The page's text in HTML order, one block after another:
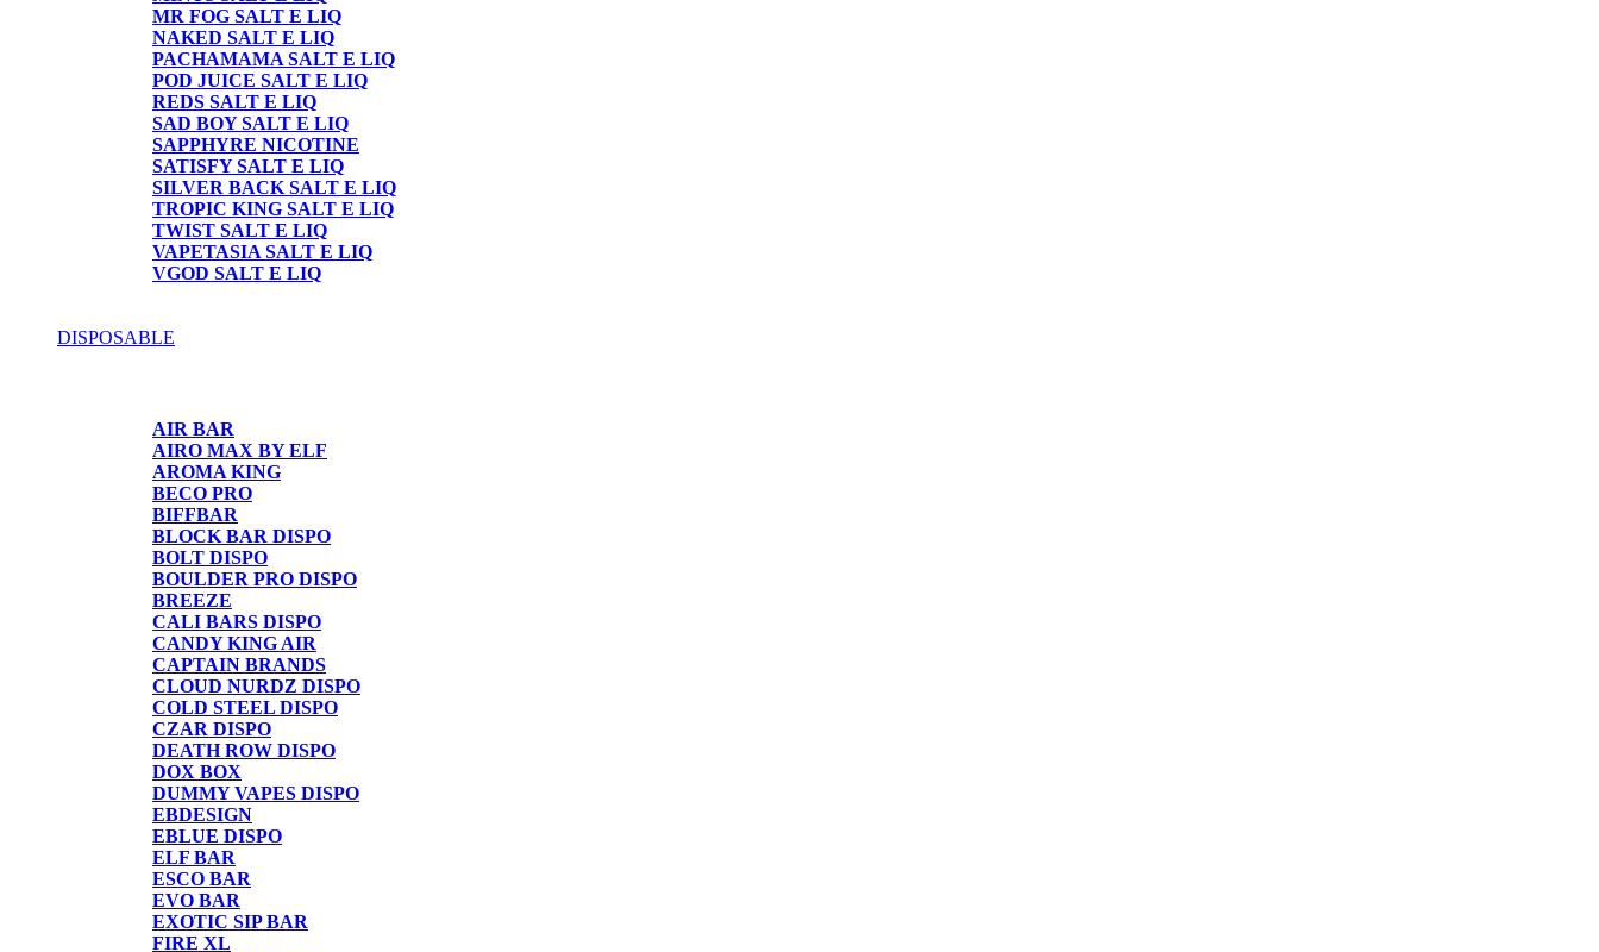
MR FOG SALT E LIQ
NAKED SALT E LIQ
PACHAMAMA SALT E LIQ
POD JUICE SALT E LIQ
REDS SALT E LIQ
SAD BOY SALT E LIQ
SAPPHYRE NICOTINE
SATISFY SALT E LIQ
SILVER BACK SALT E LIQ
TROPIC KING SALT E LIQ
TWIST SALT E LIQ
VAPETASIA SALT E LIQ
VGOD SALT E LIQ
DISPOSABLE
AIR BAR
AIRO MAX BY ELF
AROMA KING
BECO PRO
BIFFBAR
BLOCK BAR DISPO
BOLT DISPO
BOULDER PRO DISPO
BREEZE
CALI BARS DISPO
CANDY KING AIR
CAPTAIN BRANDS
CLOUD NURDZ DISPO
COLD STEEL DISPO
CZAR DISPO
DEATH ROW DISPO
DOX BOX
DUMMY VAPES DISPO
EBDESIGN
EBLUE DISPO
ELF BAR
ESCO BAR
EVO BAR
EXOTIC SIP BAR
FIRE XL